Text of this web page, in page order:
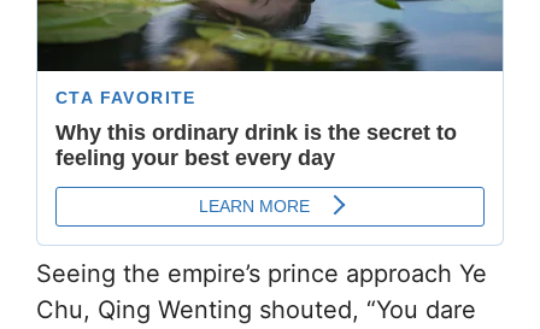
Seeing the empire’s prince approach Ye
Chu, Qing Wenting shouted, “You dare